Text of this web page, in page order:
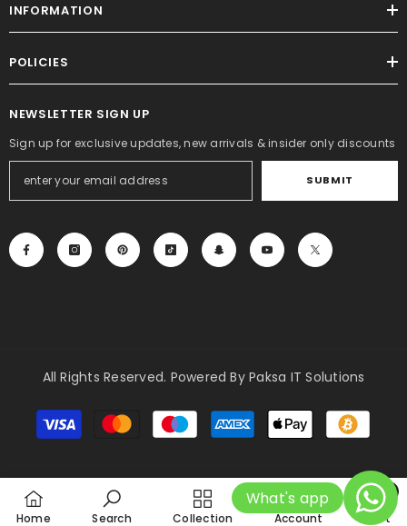
INFORMATION
POLICIES
NEWSLETTER SIGN UP
Sign up for exclusive updates, new arrivals & insider only discounts
SUBMIT
All Rights Reserved. Powered By Paksa IT Solutions
Payment
methods
Home Search Collection Account Cart
0
0
What's app